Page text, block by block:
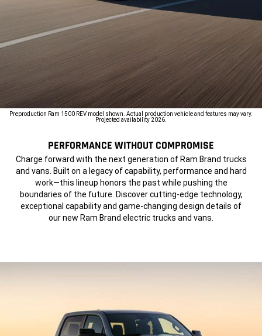
Preproduction Ram 1500 REV model shown. Actual production vehicle and features may vary.
Projected availability 2026.
PERFORMANCE WITHOUT COMPROMISE
Charge forward with the next generation of Ram Brand trucks
and vans. Built on a legacy of capability, performance and hard
work—this lineup honors the past while pushing the
boundaries of the future. Discover cutting-edge technology,
exceptional capability and game-changing design details of
our new Ram Brand electric trucks and vans.